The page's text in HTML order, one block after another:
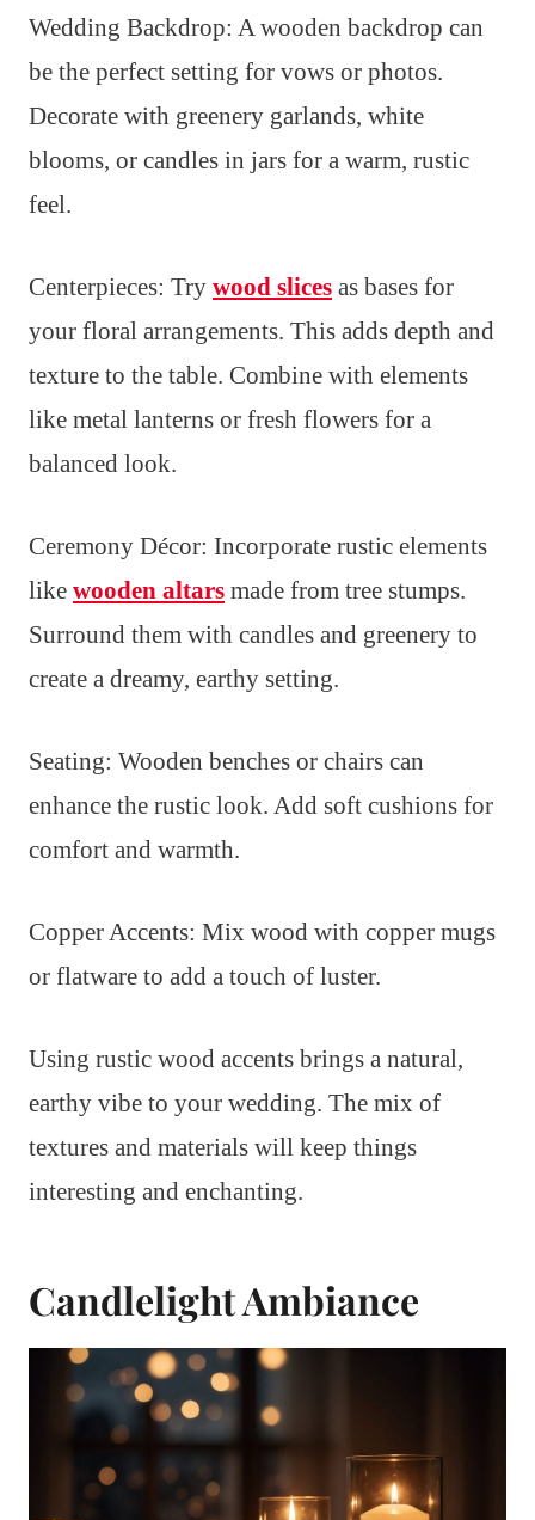
Wedding Backdrop: A wooden backdrop can
be the perfect setting for vows or photos.
Decorate with greenery garlands, white
blooms, or candles in jars for a warm, rustic
feel.
Centerpieces: Try wood slices as bases for
your floral arrangements. This adds depth and
texture to the table. Combine with elements
like metal lanterns or fresh flowers for a
balanced look.
Ceremony Décor: Incorporate rustic elements
like wooden altars made from tree stumps.
Surround them with candles and greenery to
create a dreamy, earthy setting.
Seating: Wooden benches or chairs can
enhance the rustic look. Add soft cushions for
comfort and warmth.
Copper Accents: Mix wood with copper mugs
or flatware to add a touch of luster.
Using rustic wood accents brings a natural,
earthy vibe to your wedding. The mix of
textures and materials will keep things
interesting and enchanting.
Candlelight Ambiance